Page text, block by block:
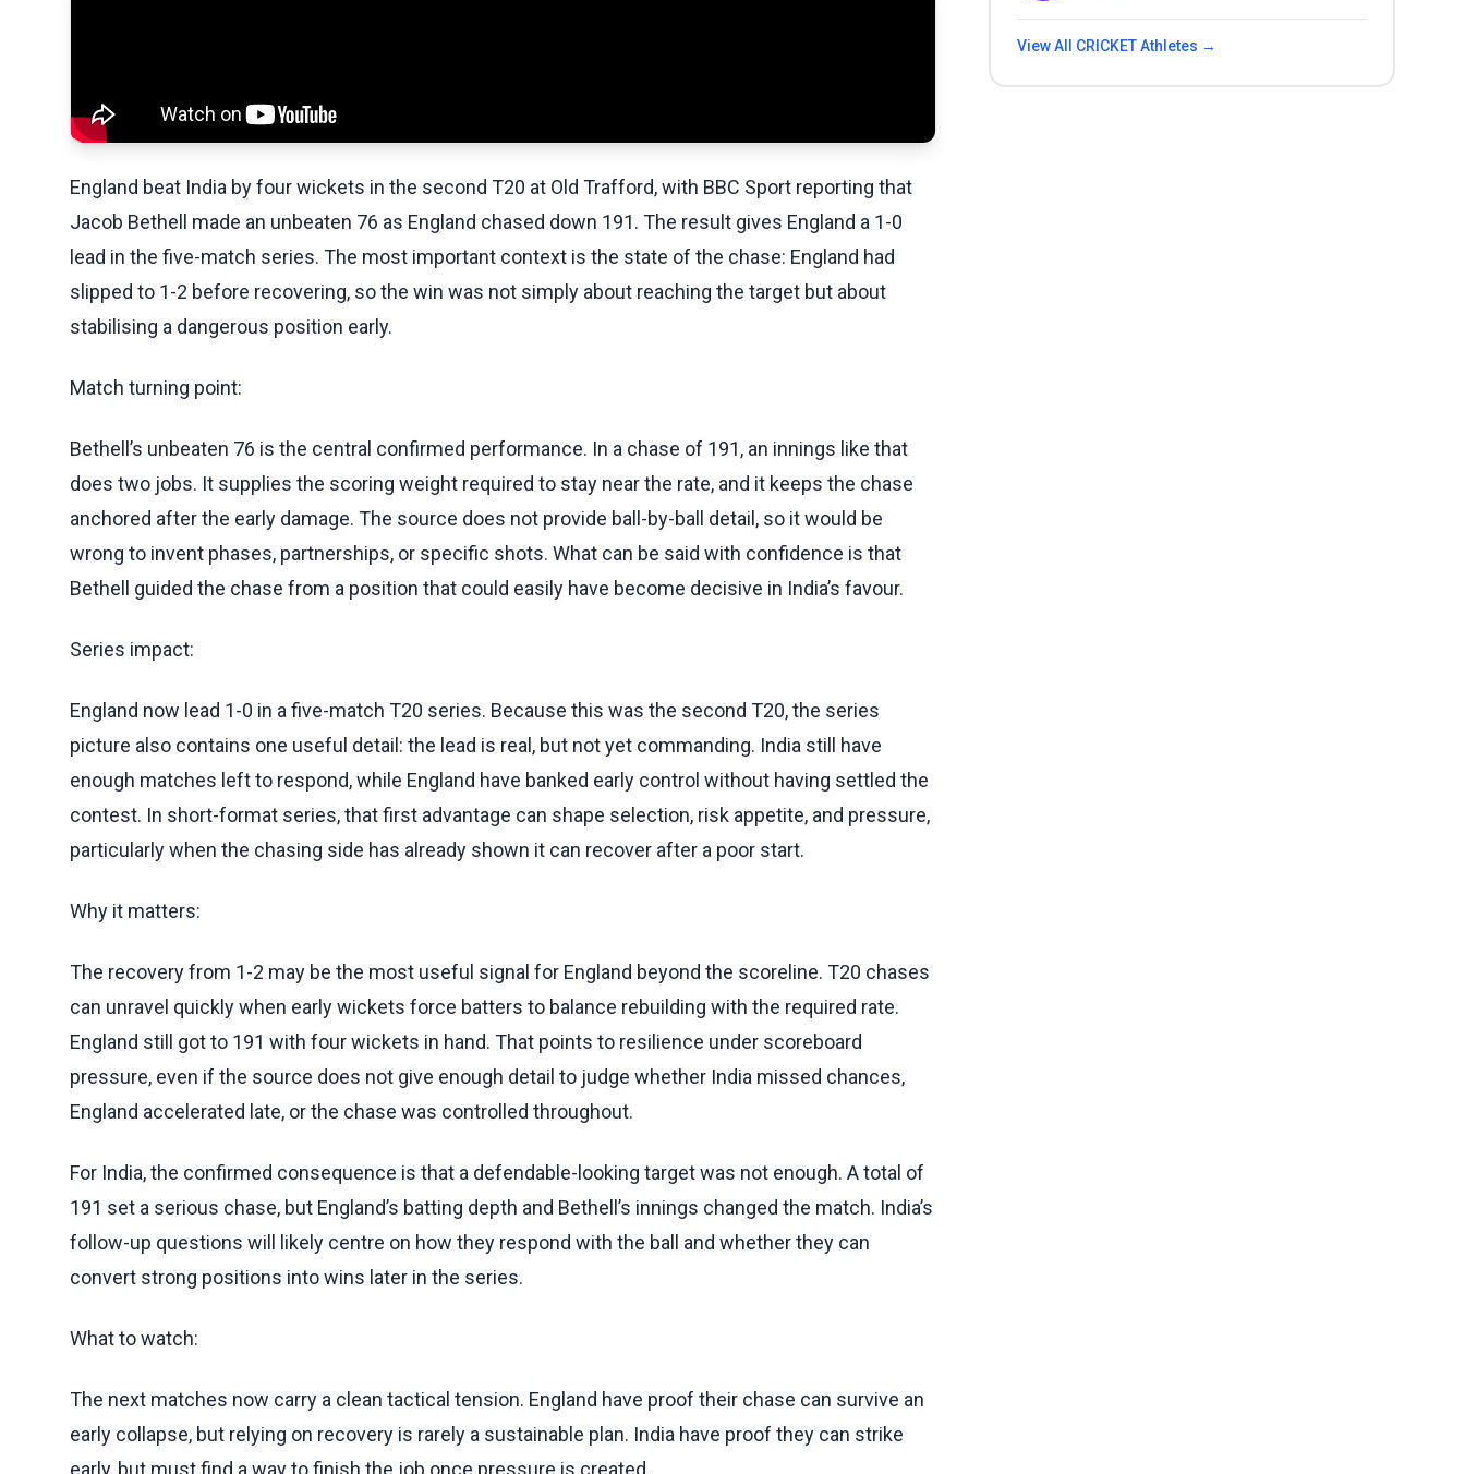
England beat India by four wickets in the second T20 at Old Trafford, with BBC Sport reporting that
Jacob Bethell made an unbeaten 76 as England chased down 191. The result gives England a 1-0
lead in the five-match series. The most important context is the state of the chase: England had
slipped to 1-2 before recovering, so the win was not simply about reaching the target but about
stabilising a dangerous position early.
Match turning point:
Bethell’s unbeaten 76 is the central confirmed performance. In a chase of 191, an innings like that
does two jobs. It supplies the scoring weight required to stay near the rate, and it keeps the chase
anchored after the early damage. The source does not provide ball-by-ball detail, so it would be
wrong to invent phases, partnerships, or specific shots. What can be said with confidence is that
Bethell guided the chase from a position that could easily have become decisive in India’s favour.
Series impact:
England now lead 1-0 in a five-match T20 series. Because this was the second T20, the series
picture also contains one useful detail: the lead is real, but not yet commanding. India still have
enough matches left to respond, while England have banked early control without having settled the
contest. In short-format series, that first advantage can shape selection, risk appetite, and pressure,
particularly when the chasing side has already shown it can recover after a poor start.
Why it matters:
The recovery from 1-2 may be the most useful signal for England beyond the scoreline. T20 chases
can unravel quickly when early wickets force batters to balance rebuilding with the required rate.
England still got to 191 with four wickets in hand. That points to resilience under scoreboard
pressure, even if the source does not give enough detail to judge whether India missed chances,
England accelerated late, or the chase was controlled throughout.
For India, the confirmed consequence is that a defendable-looking target was not enough. A total of
191 set a serious chase, but England’s batting depth and Bethell’s innings changed the match. India’s
follow-up questions will likely centre on how they respond with the ball and whether they can
convert strong positions into wins later in the series.
What to watch:
The next matches now carry a clean tactical tension. England have proof their chase can survive an
early collapse, but relying on recovery is rarely a sustainable plan. India have proof they can strike
early, but must find a way to finish the job once pressure is created.
View All CRICKETAthletes →